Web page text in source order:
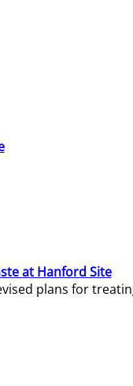
at Hanford Site
plans for